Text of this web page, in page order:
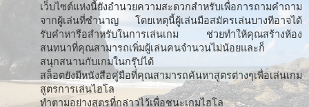
เว็บไซต์แห่งนี้ยังอำนวยความสะดวกสำหรับเพื่อการถามคำถาม
จากผู้เล่นที่ชำนาญ โดยเหตุนี้ผู้เล่นมือสมัครเล่นบางทีอาจได้
รับคำหารือสำหรับในการเล่นเกม ช่วยทำให้คุณสร้างห้อง
สนทนาที่คุณสามารถเพิ่มผู้เล่นคนจำนวนไม่น้อยและก็
สนุกสนานกับเกมในกรุ๊ปได้
สล็อตยังมีหนังสือคู่มือที่คุณสามารถค้นหาสูตรต่างๆเพื่อเล่นเกม
สูตรการเล่นไฮโล
ทำตามอย่างสูตรที่กล่าวไว้เพื่อชนะเกมไฮโล